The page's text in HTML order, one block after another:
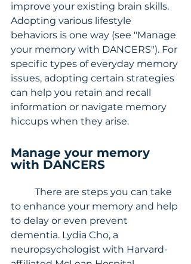
improve your existing brain skills.
Adopting various lifestyle
behaviors is one way (see "Manage
your memory with DANCERS"). For
specific types of everyday memory
issues, adopting certain strategies
can help you retain and recall
information or navigate memory
hiccups when they arise.
Manage your memory
with DANCERS
to enhance your memory and help
to delay or even prevent
dementia. Lydia Cho, a
neuropsychologist with Harvard-